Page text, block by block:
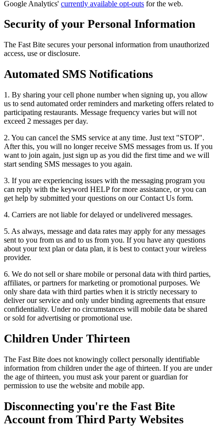
Google Analytics' currently available opt-outs for the web.
Security of your Personal Information
The Fast Bite secures your personal information from unauthorized
access, use or disclosure.
Automated SMS Notifications
1. By sharing your cell phone number when signing up, you allow
us to send automated order reminders and marketing offers related to
participating restaurants. Message frequency varies but will not
exceed 2 messages per day.
2. You can cancel the SMS service at any time. Just text "STOP".
After this, you will no longer receive SMS messages from us. If you
want to join again, just sign up as you did the first time and we will
start sending SMS messages to you again.
3. If you are experiencing issues with the messaging program you
can reply with the keyword HELP for more assistance, or you can
get help by submitted your questions on our Contact Us form.
4. Carriers are not liable for delayed or undelivered messages.
5. As always, message and data rates may apply for any messages
sent to you from us and to us from you. If you have any questions
about your text plan or data plan, it is best to contact your wireless
provider.
6. We do not sell or share mobile or personal data with third parties,
affiliates, or partners for marketing or promotional purposes. We
only share data with third parties when it is strictly necessary to
deliver our service and only under binding agreements that ensure
confidentiality. Under no circumstances will mobile data be shared
or sold for advertising or promotional use.
Children Under Thirteen
The Fast Bite does not knowingly collect personally identifiable
information from children under the age of thirteen. If you are under
the age of thirteen, you must ask your parent or guardian for
permission to use the website and mobile app.
Disconnecting you're the Fast Bite
Account from Third Party Websites